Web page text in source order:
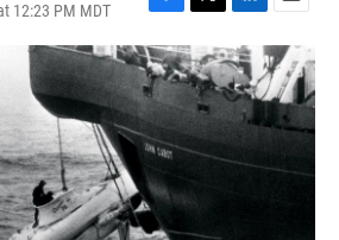
12:23 PM MDT
F
a
c
e
b
o
o
k
T
w
i
t
e
r
L
i
n
k
e
d
I
n
E
m
a
i
l